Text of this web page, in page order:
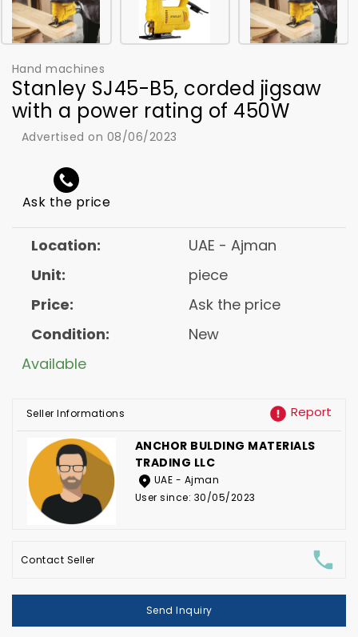
Hand machines
Stanley SJ45-B5, corded jigsaw
with a power rating of 450W
Advertised on 08/06/2023
Ask the price
Location:
UAE - Ajman
Unit:
piece
Price:
Ask the price
Condition:
New
Available
Seller Informations Report
ANCHOR BULDING MATERIALS
TRADING LLC
UAE - Ajman
User since: 30/05/2023
Contact Seller
Send Inquiry